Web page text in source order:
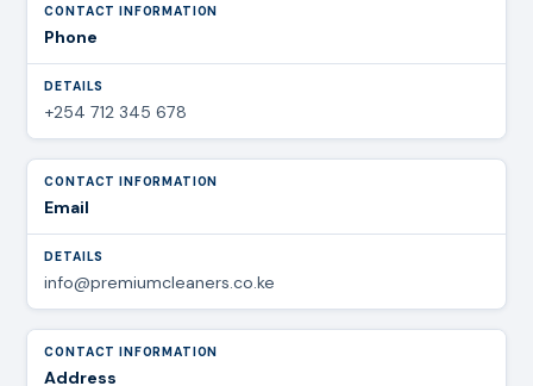
Phone
+254 712 345 678
Email
info@premiumcleaners.co.ke
Address